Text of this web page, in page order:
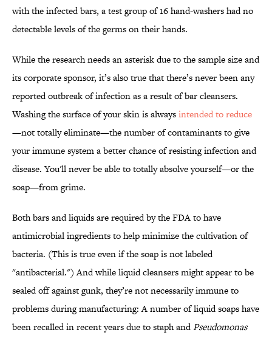
with the infected bars, a test group of 16 hand-washers had no
detectable levels of the germs on their hands.
While the research needs an asterisk due to the sample size and
its corporate sponsor, it’s also true that there’s never been any
reported outbreak of infection as a result of bar cleansers.
Washing the surface of your skin is alwaysintendedto reduce
—not totally eliminate—the number of contaminants to give
your immune system a better chance of resisting infection and
disease. You'll never be able to totally absolve yourself—or the
soap—from grime.
Both bars and liquids are required by the FDA to have
antimicrobial ingredients to help minimize the cultivation of
bacteria. (This is true even if the soap is not labeled
"antibacterial.") And while liquid cleansers might appear to be
sealed off against gunk, they’re not necessarily immune to
problems during manufacturing: A number of liquid soaps have
been recalled in recent years due to staph andPseudomonas